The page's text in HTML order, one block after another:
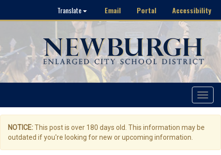
Translate Email Portal Accessibility
Toggle
NOTICE:This post is over 180 days old. This information may be
outdated if you're looking for new or upcoming information.